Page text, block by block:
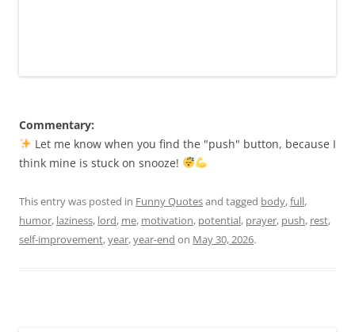
Commentary:
Let me know when you find the "push" button, because I
think mine is stuck on snooze!
This entry was posted in Funny Quotesand tagged body,full,
humor, laziness, lord, me, motivation, potential, prayer, push, rest,
self-improvement,year,year-end on May 30, 2026.